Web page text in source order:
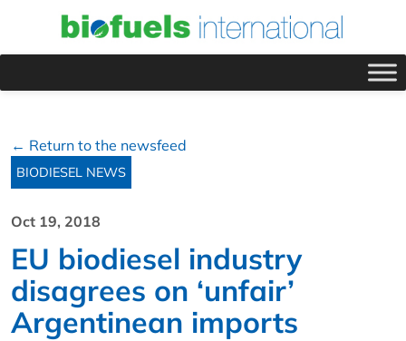
← Return to the newsfeed
BIODIESEL NEWS
Oct 19, 2018
EU biodiesel industry
disagrees on ‘unfair’
Argentinean imports